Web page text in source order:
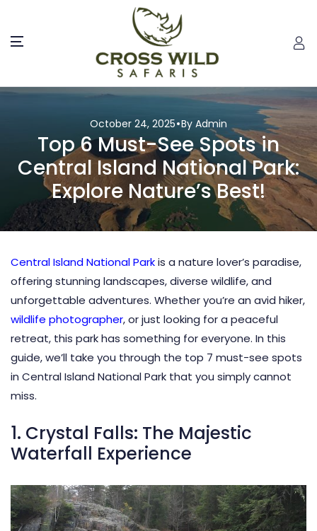
October 24, 2025 By Admin
Top 6 Must-See Spots in
Central Island National Park:
Explore Nature’s Best!
Central Island National Parkis a nature lover’s paradise,
offering stunning landscapes, diverse wildlife, and
unforgettable adventures. Whether you’re an avid hiker,
wildlife photographer, or just looking for a peaceful
retreat, this park has something for everyone. In this
guide, we’ll take you through the top 7 must-see spots
in Central Island National Park that you simply cannot
miss.
1. Crystal Falls: The Majestic
Waterfall Experience